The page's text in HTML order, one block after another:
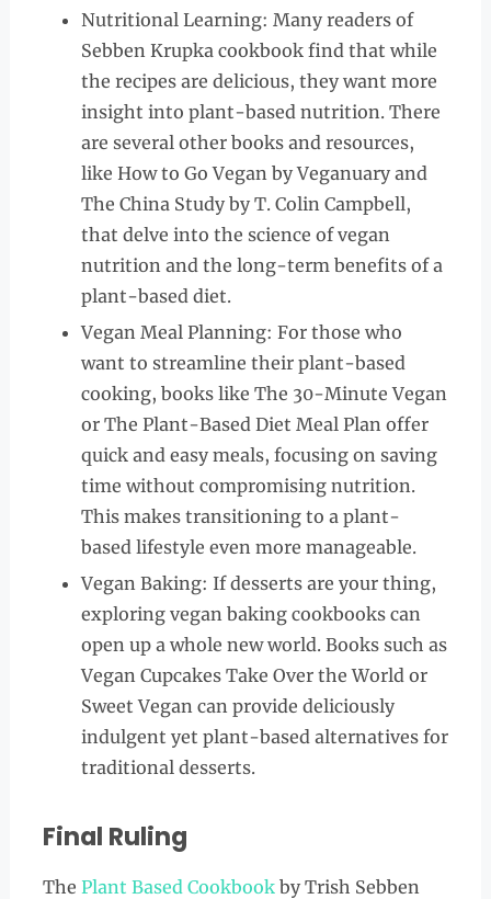
Nutritional Learning: Many readers of
Sebben Krupka cookbook find that while
the recipes are delicious, they want more
insight into plant-based nutrition. There
are several other books and resources,
like How to Go Vegan by Veganuary and
The China Study by T. Colin Campbell,
that delve into the science of vegan
nutrition and the long-term benefits of a
plant-based diet.
Vegan Meal Planning: For those who
want to streamline their plant-based
cooking, books like The 30-Minute Vegan
or The Plant-Based Diet Meal Plan offer
quick and easy meals, focusing on saving
time without compromising nutrition.
This makes transitioning to a plant-
based lifestyle even more manageable.
Vegan Baking: If desserts are your thing,
exploring vegan baking cookbooks can
open up a whole new world. Books such as
Vegan Cupcakes Take Over the World or
Sweet Vegan can provide deliciously
indulgent yet plant-based alternatives for
traditional desserts.
Final Ruling
The Plant Based Cookbookby Trish Sebben